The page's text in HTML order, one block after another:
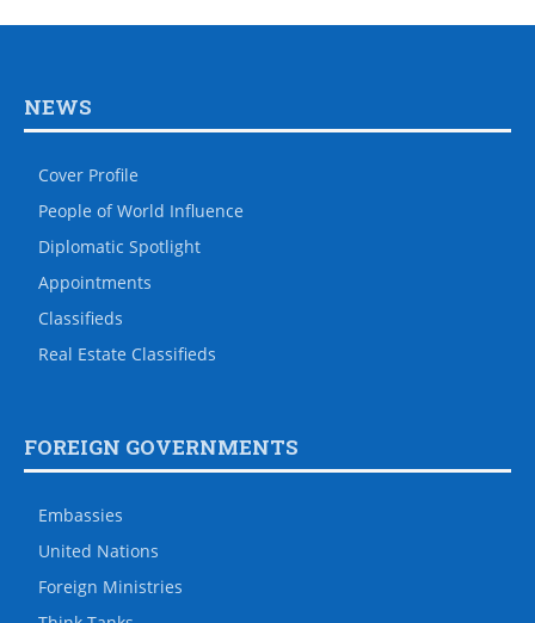
NEWS
Cover Profile
People of World Influence
Diplomatic Spotlight
Appointments
Classifieds
Real Estate Classifieds
FOREIGN GOVERNMENTS
Embassies
United Nations
Foreign Ministries